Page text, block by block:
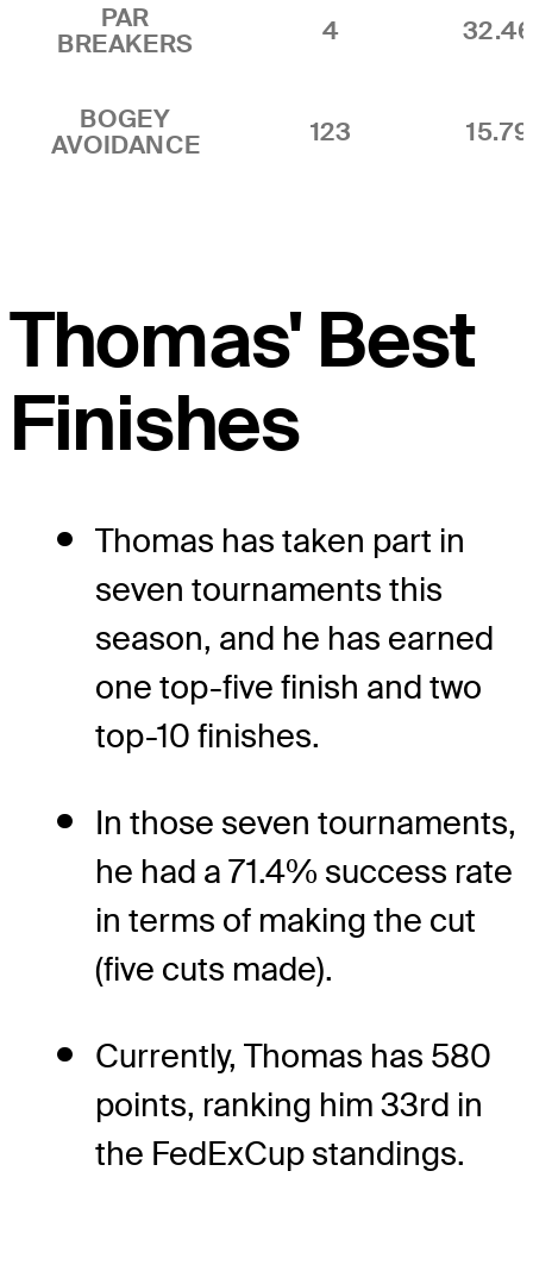
PAR
BREAKERS
4
BOGEY
AVOIDANCE
123
Thomas' Best
Finishes
Thomas has taken part in
seven tournaments this
season, and he has earned
one top-five finish and two
top-10 finishes.
In those seven tournaments,
he had a 71.4% success rate
in terms of making the cut
(five cuts made).
Currently, Thomas has 580
points, ranking him 33rd in
the FedExCup standings.